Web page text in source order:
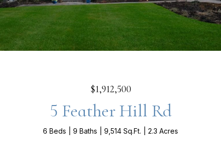
$1,912,500
5 Feather Hill Rd
6 Beds 9 Baths 9,514 Sq.Ft. 2.3 Acres